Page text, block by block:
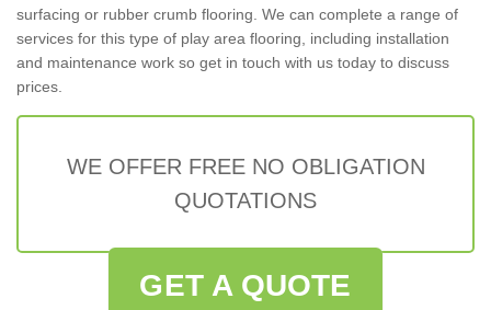
surfacing or rubber crumb flooring. We can complete a range of
services for this type of play area flooring, including installation
and maintenance work so get in touch with us today to discuss
prices.
WE OFFER FREE NO OBLIGATION
QUOTATIONS
GET A QUOTE